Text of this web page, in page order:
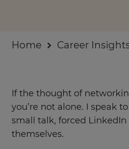
Home Career
If the thought of
you’re not alone. I speak
small talk, forced LinkedIn
themselves.